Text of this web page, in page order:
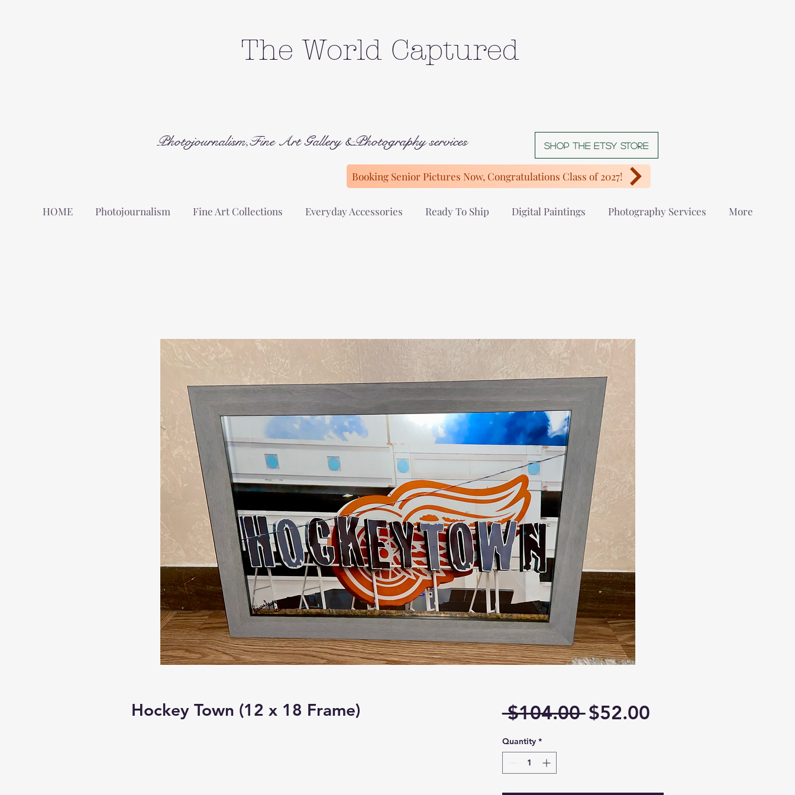
The World Captured
Photojournalism,Fine Art Gallery &Photography services Shop The Etsy store
Booking Senior Pictures Now, Congratulations Class of 2027!
HOME Photojournalism Fine Art Collections Everyday Accessories Ready To Ship Digital Paintings Photography Services More
Hockey Town (12 x 18 Frame) $104.00 Regular
$52.00Sale
Quantity *